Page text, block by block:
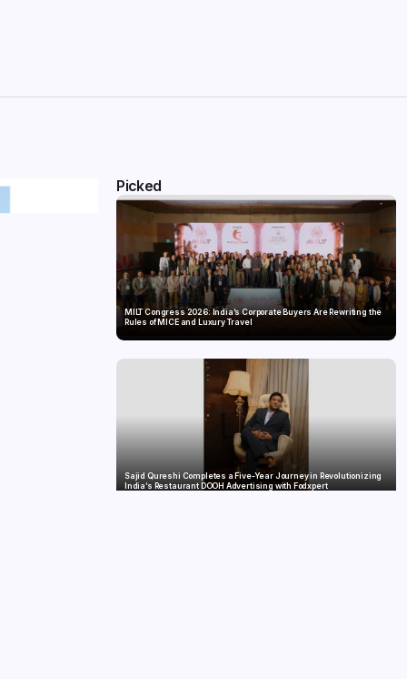
Picked
MILT Congress 2026: India’s Corporate Buyers Are Rewriting the
Rules of MICE and Luxury Travel
Sajid Qureshi Completes a Five-Year Journey in Revolutionizing
India’s Restaurant DOOH Advertising with Fodxpert